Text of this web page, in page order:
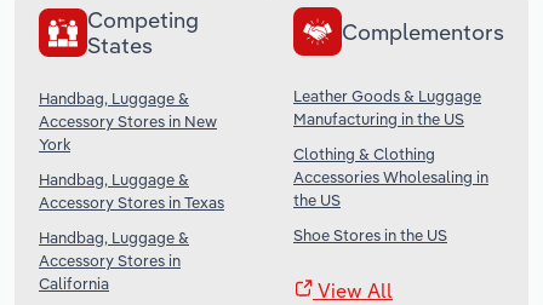
Competing
States
Handbag, Luggage &
Accessory Stores in New
York
Handbag, Luggage &
Accessory Stores in Texas
Handbag, Luggage &
Accessory Stores in
California
Complementors
Leather Goods & Luggage
Manufacturing in the US
Clothing & Clothing
Accessories Wholesaling in
the US
Shoe Stores in the US
View All